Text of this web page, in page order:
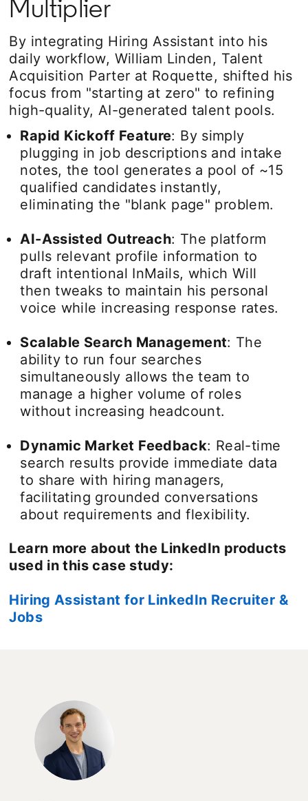
Multiplier
By integrating Hiring Assistant into his
daily workflow, William Linden, Talent
Acquisition Parter at Roquette, shifted his
focus from "starting at zero" to refining
high-quality, AI-generated talent pools.
Rapid Kickoff Feature: By simply
plugging in job descriptions and intake
notes, the tool generates a pool of ~15
qualified candidates instantly,
eliminating the "blank page" problem.
AI-Assisted Outreach: The platform
pulls relevant profile information to
draft intentional InMails, which Will
then tweaks to maintain his personal
voice while increasing response rates.
Scalable Search Management: The
ability to run four searches
simultaneously allows the team to
manage a higher volume of roles
without increasing headcount.
Dynamic Market Feedback: Real-time
search results provide immediate data
to share with hiring managers,
facilitating grounded conversations
about requirements and flexibility.
Learn more about the LinkedIn products
used in this case study:
Hiring Assistant for LinkedIn Recruiter &
Jobs